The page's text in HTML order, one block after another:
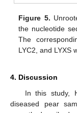
Figure 5.
the nucleotide
The
LYC2, and LYXS
4. Discussion
In this study,
diseased pear